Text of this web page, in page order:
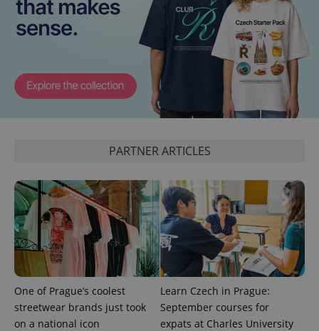
PARTNER ARTICLES
One of Prague’s coolest
streetwear brands just took
on a national icon
Learn Czech in Prague:
September courses for
expats at Charles University